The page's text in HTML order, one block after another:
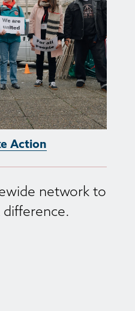
Action
network to
difference.